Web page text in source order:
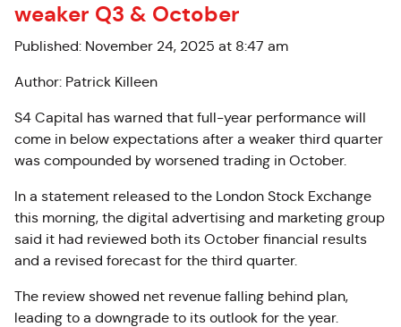
weaker Q3 & October
Published: November 24, 2025 at 8:47 am
Author: Patrick Killeen
S4 Capital has warned that full-year performance will
come in below expectations after a weaker third quarter
was compounded by worsened trading in October.
In a statement released to the London Stock Exchange
this morning, the digital advertising and marketing group
said it had reviewed both its October financial results
and a revised forecast for the third quarter.
The review showed net revenue falling behind plan,
leading to a downgrade to its outlook for the year.